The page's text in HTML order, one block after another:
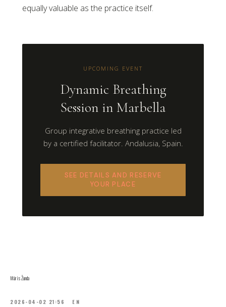
equally valuable as the practice itself.
UPCOMING EVENT
Dynamic Breathing
Session in Marbella
Group integrative breathing practice led
by a certified facilitator. Andalusia, Spain.
SEE DETAILS AND RESERVE
YOUR PLACE
Māris Žunda
2026-04-02 21:56 EN